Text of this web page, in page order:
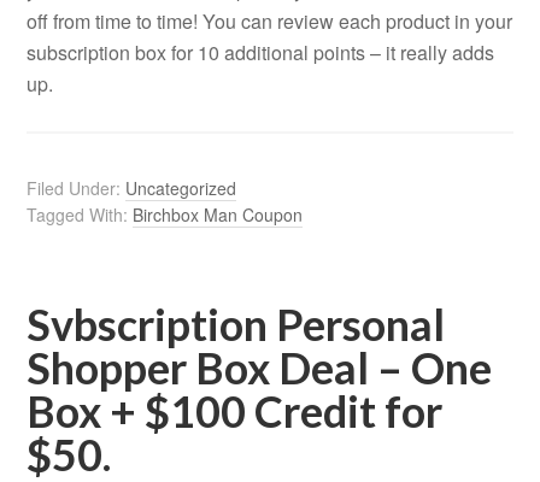
off from time to time! You can review each product in your
subscription box for 10 additional points – it really adds
up.
Filed Under: Uncategorized
Tagged With: Birchbox Man Coupon
Svbscription Personal
Shopper Box Deal – One
Box + $100 Credit for
$50.